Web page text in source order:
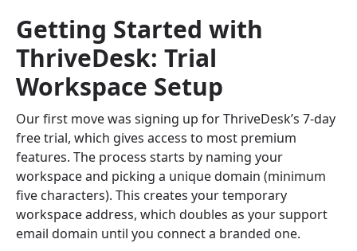
Getting Started with
ThriveDesk: Trial
Workspace Setup
Our first move was signing up for ThriveDesk’s 7-day
free trial, which gives access to most premium
features. The process starts by naming your
workspace and picking a unique domain (minimum
five characters). This creates your temporary
workspace address, which doubles as your support
email domain until you connect a branded one.